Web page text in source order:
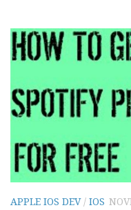
APPLE IOS DEV/ IOS